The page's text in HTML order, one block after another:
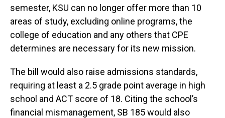
semester, KSU can no longer offer more than 10
areas of study, excluding online programs, the
college of education and any others that CPE
determines are necessary for its new mission.
The bill would also raise admissions standards,
requiring at least a 2.5 grade point average in high
school and ACT score of 18. Citing the school’s
financial mismanagement, SB 185 would also